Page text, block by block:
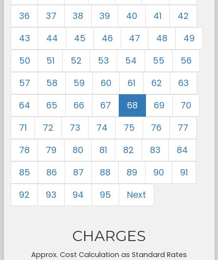
36
37 38 39 40 41
42
43
44 45 46 47 48
49
50
51 52 53 54 55
56
57
58 59 60 61 62
63
64
65 66 67 68 69
70
71
72 73 74 75 76
77
78
79 80 81 82 83
84
85
86 87 88 89 90
91
92
93 94 95 Next
CHARGES
Approx. Cost Calculation as Standard Rates